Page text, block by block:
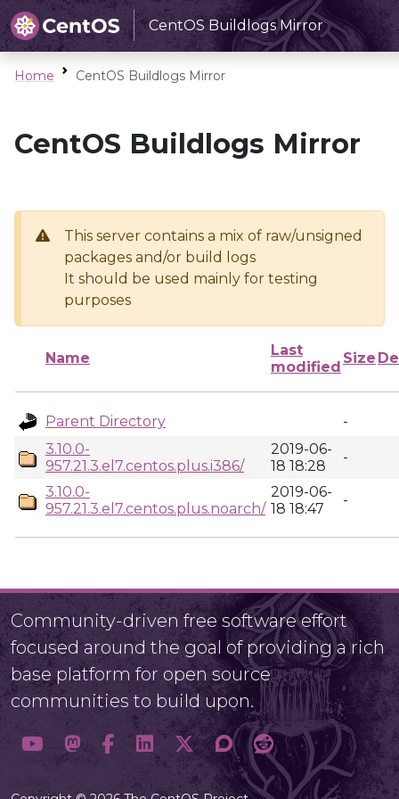
CentOS Buildlogs Mirror
Home CentOS Buildlogs Mirror
CentOS Buildlogs Mirror
This server contains a mix of raw/unsigned
packages and/or build logs
It should be used mainly for testing
purposes
Name
Last
modified
Size
Parent Directory
-
3.10.0-
957.21.3.el7.centos.plus.i386/
2019-06-
18 18:28
-
3.10.0-
957.21.3.el7.centos.plus.noarch/
2019-06-
18 18:47
-
Community-driven free software effort
focused around the goal of providing a rich
base platform for open source
communities to build upon.